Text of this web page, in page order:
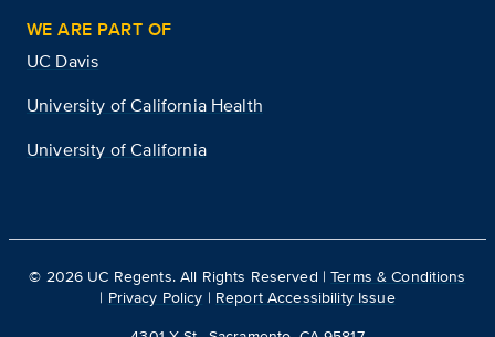
WE ARE PART OF
UC Davis
University of California Health
University of California
© 2026 UC Regents. All Rights Reserved |Terms & Conditions
| Privacy Policy | Report Accessibility Issue